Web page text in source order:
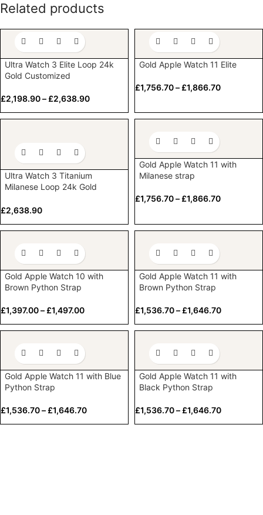
Related products
Ultra Watch 3 Elite Loop 24k
Gold Customized
£2,198.90– £2,638.90
Gold Apple Watch 11 Elite
£1,756.70– £1,866.70
Ultra Watch 3 Titanium
Milanese Loop 24k Gold
£2,638.90
Gold Apple Watch 11 with
Milanese strap
£1,756.70– £1,866.70
Gold Apple Watch 10 with
Brown Python Strap
£1,397.00– £1,497.00
Gold Apple Watch 11 with
Brown Python Strap
£1,536.70– £1,646.70
Gold Apple Watch 11 with Blue
Python Strap
£1,536.70– £1,646.70
Gold Apple Watch 11 with
Black Python Strap
£1,536.70– £1,646.70